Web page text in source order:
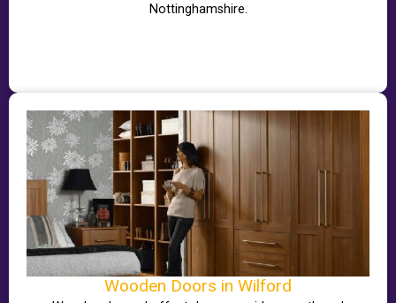
Nottinghamshire.
Wooden Doors in Wilford